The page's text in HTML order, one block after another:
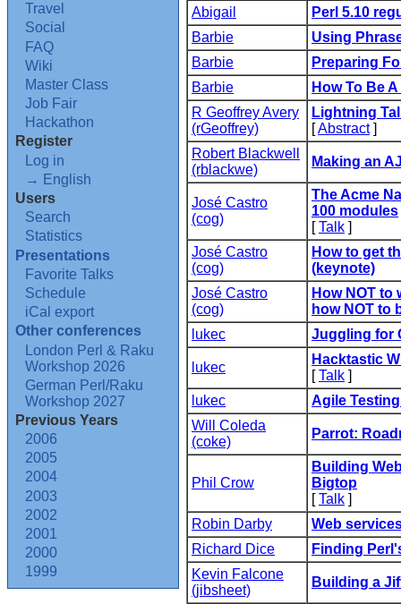
Travel
Social
FAQ
Wiki
Master Class
Job Fair
Hackathon
Register
Log in
→ English
Users
Search
Statistics
Presentations
Favorite Talks
Schedule
iCal export
Other conferences
London Perl & Raku
Workshop 2026
German Perl/Raku
Workshop 2027
Previous Years
2006
2005
2004
2003
2002
2001
2000
1999
Abigail
‎Perl 5.10
Barbie
‎Using
Barbie
‎Preparing
Barbie
‎How To Be
R Geoffrey Avery
(‎rGeoffrey‎)
‎Lightning
[Abstract]
Robert Blackwell
(‎rblackwe‎)
‎Making an
José Castro
(‎cog‎)
‎The Acme
100 modules‎
[Talk ]
José Castro
(‎cog‎)
‎How to get
(keynote)‎
José Castro
(‎cog‎)
‎How NOT to
how NOT to
lukec
‎Juggling for
lukec
‎Hacktastic
[Talk ]
lukec
‎Agile
Will Coleda
(‎coke‎)
‎Parrot:
Phil Crow
‎Building
Bigtop‎
[Talk ]
Robin Darby
‎Web
Richard Dice
‎Finding
Kevin Falcone
(‎jibsheet‎)
‎Building a